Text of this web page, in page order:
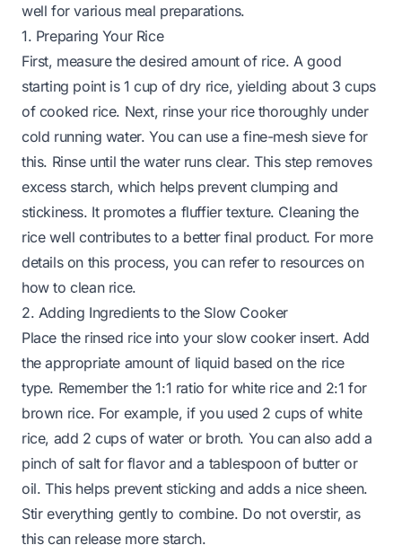
well for various meal preparations.
1. Preparing Your Rice
First, measure the desired amount of rice. A good
starting point is 1 cup of dry rice, yielding about 3 cups
of cooked rice. Next, rinse your rice thoroughly under
cold running water. You can use a fine-mesh sieve for
this. Rinse until the water runs clear. This step removes
excess starch, which helps prevent clumping and
stickiness. It promotes a fluffier texture. Cleaning the
rice well contributes to a better final product. For more
details on this process, you can refer to resources on
how to clean rice.
2. Adding Ingredients to the Slow Cooker
Place the rinsed rice into your slow cooker insert. Add
the appropriate amount of liquid based on the rice
type. Remember the 1:1 ratio for white rice and 2:1 for
brown rice. For example, if you used 2 cups of white
rice, add 2 cups of water or broth. You can also add a
pinch of salt for flavor and a tablespoon of butter or
oil. This helps prevent sticking and adds a nice sheen.
Stir everything gently to combine. Do not overstir, as
this can release more starch.